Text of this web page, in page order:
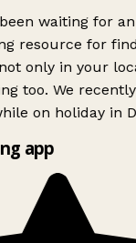
waiting for
resource for
only in your
too. We
on holiday in
app